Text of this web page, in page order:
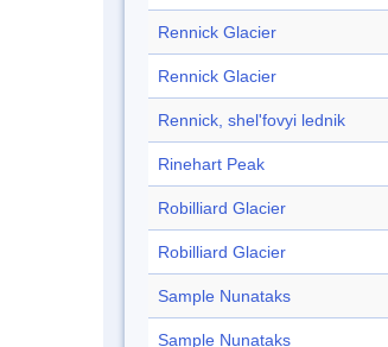
Rennick Glacier
Rennick Glacier
Rennick, shel'fovyi lednik
Rinehart Peak
Robilliard Glacier
Robilliard Glacier
Sample Nunataks
Sample Nunataks